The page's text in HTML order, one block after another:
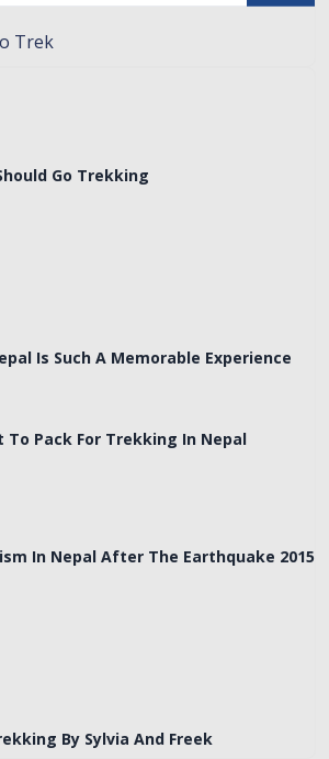
Trek
Go Trekking
Is Such A Memorable Experience
To Pack For Trekking In Nepal
In Nepal After The Earthquake 2015
By Sylvia And Freek